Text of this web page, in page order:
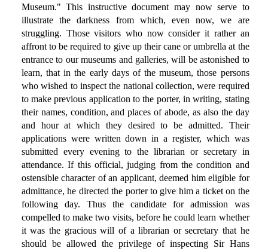
Museum." This instructive document may now serve to
illustrate the darkness from which, even now, we are
struggling. Those visitors who now consider it rather an
affront to be required to give up their cane or umbrella at the
entrance to our museums and galleries, will be astonished to
learn, that in the early days of the museum, those persons
who wished to inspect the national collection, were required
to make previous application to the porter, in writing, stating
their names, condition, and places of abode, as also the day
and hour at which they desired to be admitted. Their
applications were written down in a register, which was
submitted every evening to the librarian or secretary in
attendance. If this official, judging from the condition and
ostensible character of an applicant, deemed him eligible for
admittance, he directed the porter to give him a ticket on the
following day. Thus the candidate for admission was
compelled to make two visits, before he could learn whether
it was the gracious will of a librarian or secretary that he
should be allowed the privilege of inspecting Sir Hans